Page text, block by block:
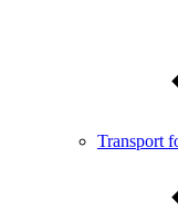
Transport